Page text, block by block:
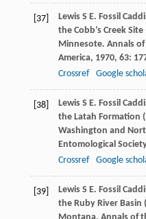
[37] Lewis S E. Fossil
the Cobb’s Creek
Minnesote. Annals
America, 1970, 63:
Crossref
Google
[38] Lewis S E. Fossil
the Latah Formation
Washington and
Entomological
Crossref
Google
[39] Lewis S E. Fossil
the Ruby River Basin